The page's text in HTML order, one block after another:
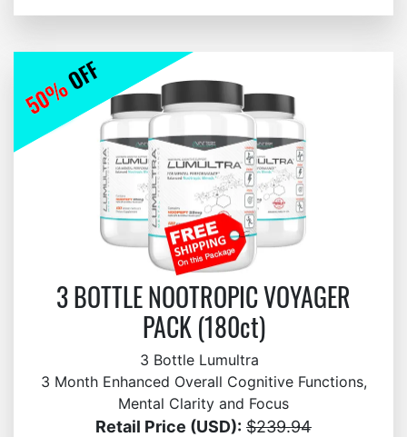
3 BOTTLE NOOTROPIC VOYAGER
PACK (180ct)
3 Bottle Lumultra
3 Month Enhanced Overall Cognitive Functions,
Mental Clarity and Focus
Retail Price (USD): $239.94